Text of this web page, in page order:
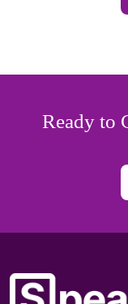
Ready to